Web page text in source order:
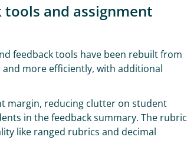
tools and assignment
feedback tools have been rebuilt from
more efficiently, with additional
margin, reducing clutter on student
in the feedback summary. The rubric
like ranged rubrics and decimal